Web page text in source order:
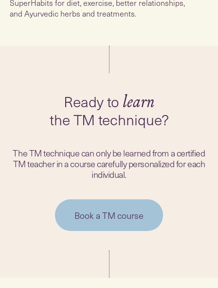
SuperHabits for diet, exercise, better relationships,
and Ayurvedic herbs and treatments.
Ready to
the TM technique?
The TM technique can only be learned from a certified
TM teacher in a course carefully personalized for each
individual.
Book a TM course